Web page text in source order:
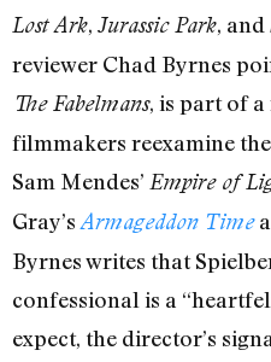
Lost Ark, Jurassic Park, and
reviewer Chad Byrnes
The Fabelmans, is part of
filmmakers reexamine
Sam Mendes’ Empire of
Gray’s Armageddon Time
Byrnes writes that
confessional is a
expect, the director’s